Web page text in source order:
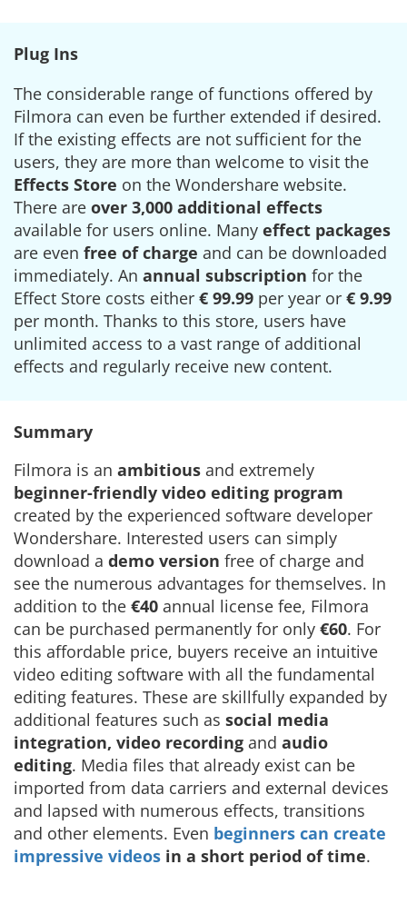
Plug Ins
The considerable range of functions offered by
Filmora can even be further extended if desired.
If the existing effects are not sufficient for the
users, they are more than welcome to visit the
Effects Store on the Wondershare website.
There are over 3,000 additional effects
available for users online. Many effect packages
are even free of charge and can be downloaded
immediately. An annual subscription for the
Effect Store costs either € 99.99 per year or € 9.99
per month. Thanks to this store, users have
unlimited access to a vast range of additional
effects and regularly receive new content.
Summary
Filmora is an ambitious and extremely
beginner-friendly video editing program
created by the experienced software developer
Wondershare. Interested users can simply
download a demo version free of charge and
see the numerous advantages for themselves. In
addition to the €40 annual license fee, Filmora
can be purchased permanently for only €60. For
this affordable price, buyers receive an intuitive
video editing software with all the fundamental
editing features. These are skillfully expanded by
additional features such as social media
integration, video recording and audio
editing. Media files that already exist can be
imported from data carriers and external devices
and lapsed with numerous effects, transitions
and other elements. Even beginners can create
impressive videos in a short period of time.